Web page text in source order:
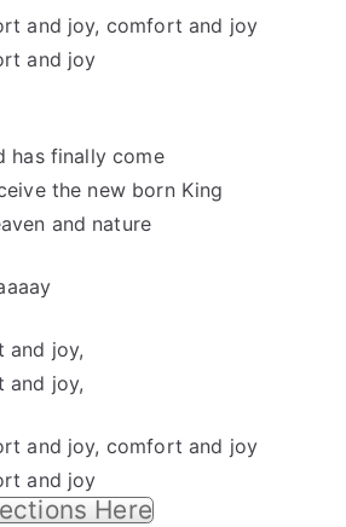
and joy, comfort and joy
and joy
has finally come
the new born King
and nature
and joy,
and joy,
and joy, comfort and joy
and joy
Here